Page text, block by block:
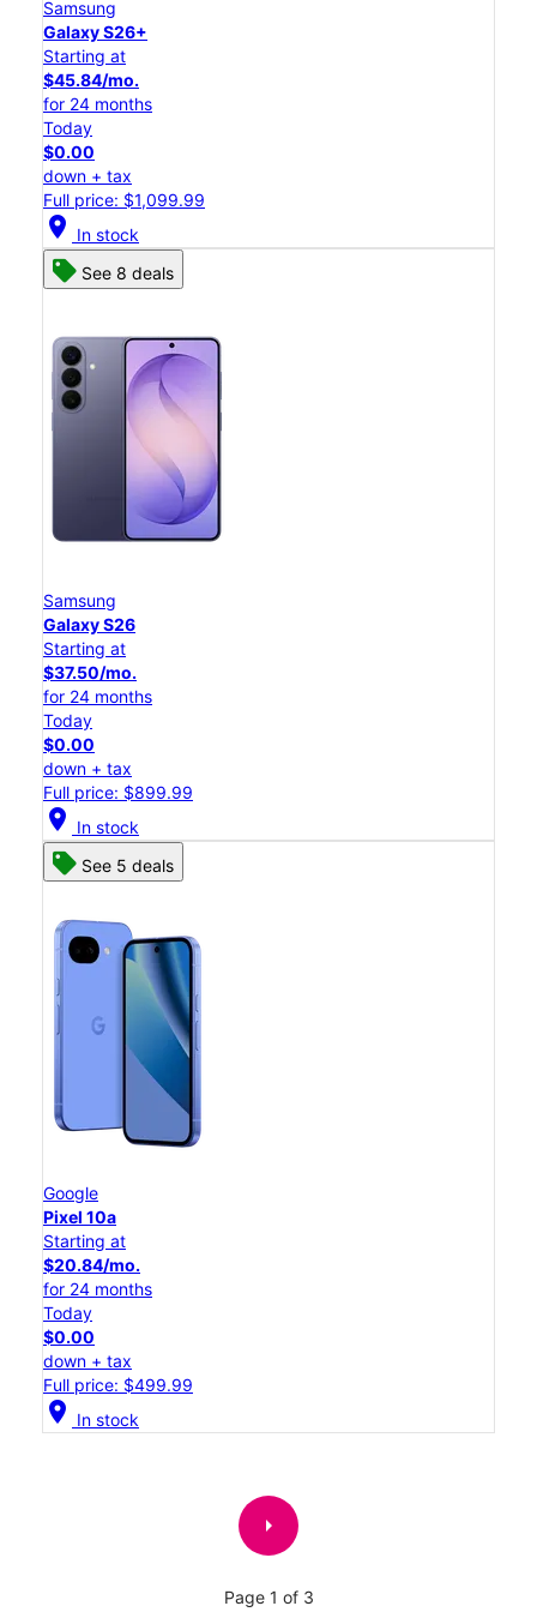
Samsung
Galaxy S26+
Starting at
$45.84/mo.
for 24 months
Today
$0.00
down + tax
Full price: $1,099.99
location_on In stock
See 8 deals
Samsung
Galaxy S26
Starting at
$37.50/mo.
for 24 months
Today
$0.00
down + tax
Full price: $899.99
location_on In stock
See 5 deals
Google
Pixel 10a
Starting at
$20.84/mo.
for 24 months
Today
$0.00
down + tax
Full price: $499.99
location_on In stock
arrow_right
Page 1 of 3